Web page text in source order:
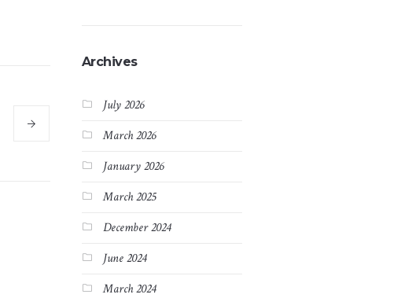
Archives
July 2026
March 2026
January 2026
March 2025
December 2024
June 2024
March 2024